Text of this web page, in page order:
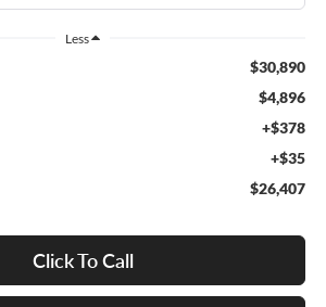
Less
$30,890
$4,896
+$378
+$35
$26,407
Click To Call